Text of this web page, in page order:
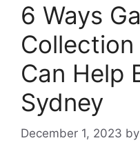
6 Ways
Can Help
Sydney
December 1, 2023 by